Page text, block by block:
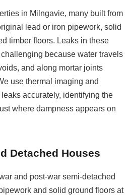
in Milngavie, many built from
lead or iron pipework, solid
timber floors. Leaks in these
because water travels
and along mortar joints
use thermal imaging and
accurately, identifying the
where dampness appears on
Detached Houses
and post-war semi-detached
and solid ground floors at